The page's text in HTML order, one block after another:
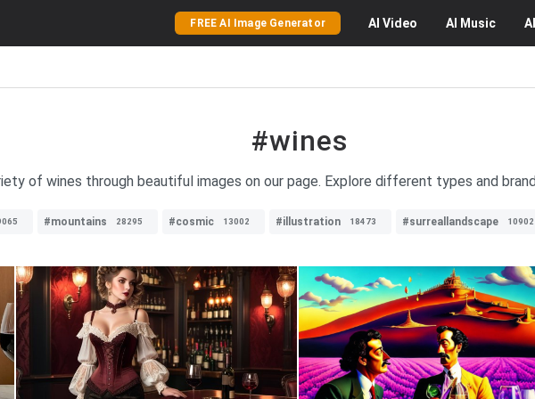
FREE AI Image Generator AI Video AI Music AI
#wines
of wines through beautiful images on our page. Explore different types and
#mountains 28295 #cosmic 13002 #illustration 18473 #surreallandscape 10902